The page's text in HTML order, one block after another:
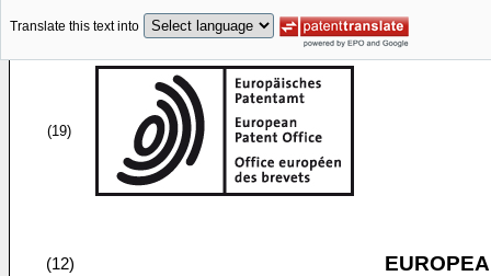
Translate this text into
(19)
(12)